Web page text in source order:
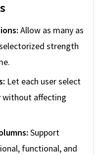
Allow as many as
strength
Let each user select
without affecting
Support
functional, and